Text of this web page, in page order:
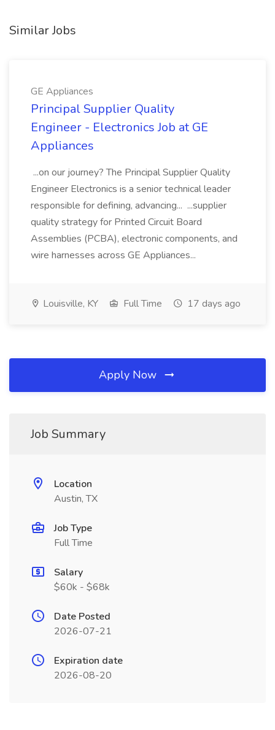
Similar Jobs
GE Appliances
Principal Supplier Quality
Engineer - Electronics Job at GE
Appliances
...on our journey? The Principal Supplier Quality
Engineer Electronics is a senior technical leader
responsible for defining, advancing... ...supplier
quality strategy for Printed Circuit Board
Assemblies (PCBA), electronic components, and
wire harnesses across GE Appliances...
Louisville, KY Full Time 17 days ago
Apply Now
Job Summary
Location
Austin, TX
Job Type
Full Time
Salary
$60k - $68k
Date Posted
2026-07-21
Expiration date
2026-08-20